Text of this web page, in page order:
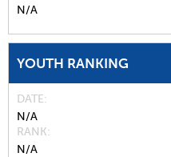
N/A
YOUTH RANKING
DATE
N/A
RANK
N/A